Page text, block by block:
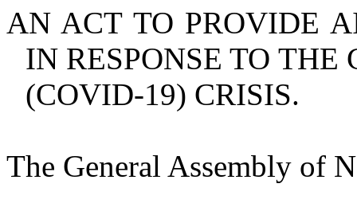
AN ACT TO PROVIDE
IN RESPONSE TO THE
(COVID‑19) CRISIS.
The General Assembly of